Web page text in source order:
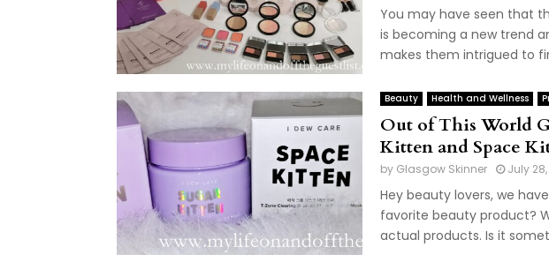
You may have seen that
is becoming a new trend
makes them intrigued to
Beauty Health and Wellness
Out of This World
Kitten and Space
by Glasgow Skinner July 28,
Hey beauty lovers, we
favorite beauty product?
actual products. Is it